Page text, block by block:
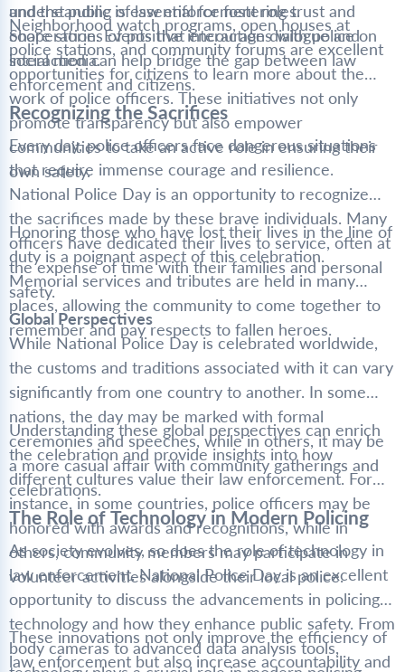
understanding of law enforcement roles.
Share stories of positive interactions with police on
social media.
and the public is essential for fostering trust and
cooperation. Events that encourage dialogue and
interaction can help bridge the gap between law
enforcement and citizens.
Neighborhood watch programs, open houses at
police stations, and community forums are excellent
opportunities for citizens to learn more about the
work of police officers. These initiatives not only
promote transparency but also empower
communities to take an active role in ensuring their
own safety.
Recognizing the Sacrifices
Every day, police officers face dangerous situations
that require immense courage and resilience.
National Police Day is an opportunity to recognize
the sacrifices made by these brave individuals. Many
officers have dedicated their lives to service, often at
the expense of time with their families and personal
safety.
Honoring those who have lost their lives in the line of
duty is a poignant aspect of this celebration.
Memorial services and tributes are held in many
places, allowing the community to come together to
remember and pay respects to fallen heroes.
Global Perspectives
While National Police Day is celebrated worldwide,
the customs and traditions associated with it can vary
significantly from one country to another. In some
nations, the day may be marked with formal
ceremonies and speeches, while in others, it may be
a more casual affair with community gatherings and
celebrations.
Understanding these global perspectives can enrich
the celebration and provide insights into how
different cultures value their law enforcement. For
instance, in some countries, police officers may be
honored with awards and recognitions, while in
others, community members may participate in
volunteer activities alongside their local police.
The Role of Technology in Modern Policing
As society evolves, so does the role of technology in
law enforcement. National Police Day is an excellent
opportunity to discuss the advancements in policing
technology and how they enhance public safety. From
body cameras to advanced data analysis tools,
These innovations not only improve the efficiency of
law enforcement but also increase accountability and